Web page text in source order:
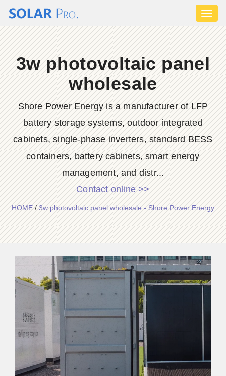
3w photovoltaic panel
wholesale
Shore Power Energy is a manufacturer of LFP
battery storage systems, outdoor integrated
cabinets, single-phase inverters, standard BESS
containers, battery cabinets, smart energy
management, and distr...
Contact online >>
HOME/3w photovoltaic panel wholesale - Shore Power Energy